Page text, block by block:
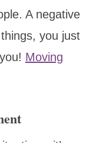
A negative
you just
Moving